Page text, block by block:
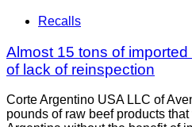
Recalls
Almost 15 tons of
of lack of reinspection
Corte Argentino USA LLC of
pounds of raw beef products